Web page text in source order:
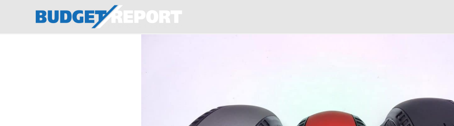
BudgetReport